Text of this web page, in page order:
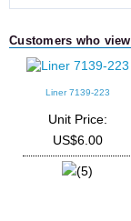
Customers who
Liner 7139-223
Unit Price:
US$6.00
(5)